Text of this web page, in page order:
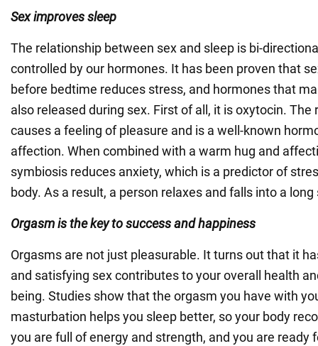
Sex improves sleep
The relationship between sex and sleep is bi-
controlled by our hormones. It has been proven that
before bedtime reduces stress, and hormones that
also released during sex. First of all, it is oxytocin. The
causes a feeling of pleasure and is a well-known
affection. When combined with a warm hug and
symbiosis reduces anxiety, which is a predictor of
body. As a result, a person relaxes and falls into a long
Orgasm is the key to success and happiness
Orgasms are not just pleasurable. It turns out that it
and satisfying sex contributes to your overall health
being. Studies show that the orgasm you have with
masturbation helps you sleep better, so your body
you are full of energy and strength, and you are ready